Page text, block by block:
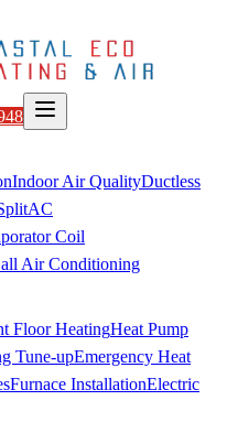
Indoor Air QualityDuctless
AC
Coil
Air Conditioning
Floor HeatingHeat Pump
Tune-upEmergency Heat
Furnace InstallationElectric